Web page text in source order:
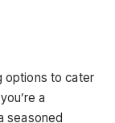
options to cater
a
seasoned